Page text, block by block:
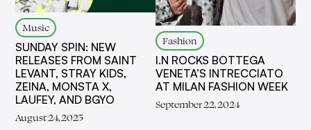
Music
SUNDAY SPIN: NEW
RELEASES FROM SAINT
LEVANT, STRAY KIDS,
ZEINA, MONSTA X,
LAUFEY, AND BGYO
August 24, 2025
Fashion
I.N ROCKS BOTTEGA
VENETA’S INTRECCIATO
AT MILAN FASHION WEEK
September 22, 2024